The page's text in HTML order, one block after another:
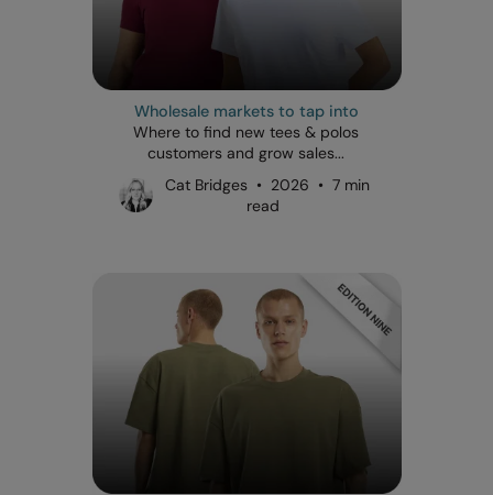
Wholesale markets to tap into
Where to find new tees & polos
customers and grow sales...
Cat Bridges • 2026 • 7 min
read